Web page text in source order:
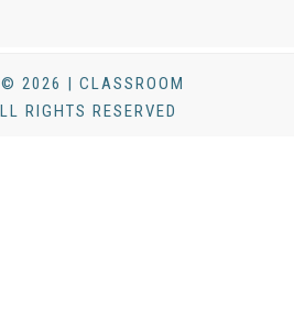
© 2026 | CLASSROOM
RIGHTS RESERVED